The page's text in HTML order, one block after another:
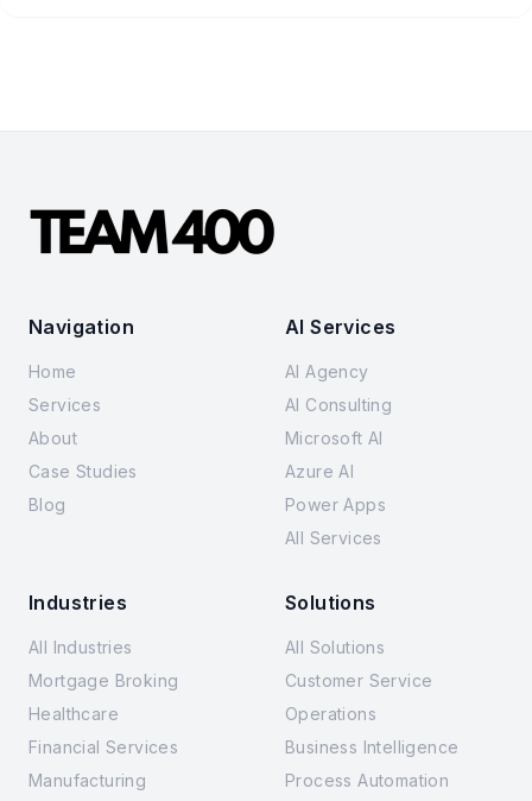
Navigation
Home
Services
About
Case Studies
Blog
AI Services
AI Agency
AI Consulting
Microsoft AI
Azure AI
Power Apps
All Services
Industries
All Industries
Mortgage Broking
Healthcare
Financial Services
Manufacturing
Solutions
All Solutions
Customer Service
Operations
Business Intelligence
Process Automation